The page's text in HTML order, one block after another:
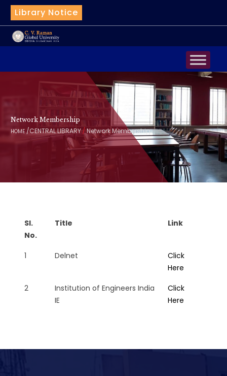
Library Notice
Network Membership
HOME/CENTRAL LIBRARY/Network Membership
Sl.
No.
Title Link
1 Delnet
Click
Here
2
Institution of Engineers India
IE
Click
Here